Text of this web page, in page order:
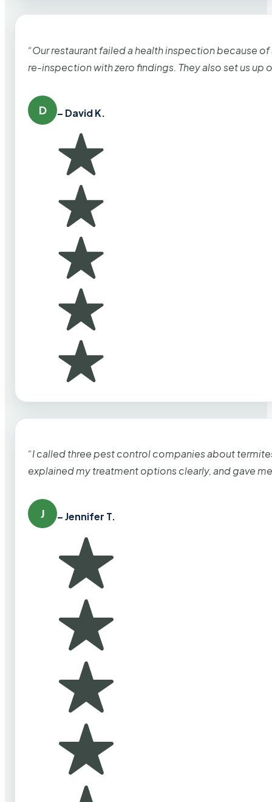
“Our restaurant failed a health inspection because
re-inspection with zero findings. They also set us up
D – David K.
“I called three pest control companies about
explained my treatment options clearly, and gave
J – Jennifer T.